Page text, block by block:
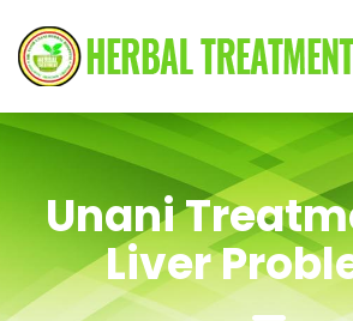
Unani
Liver